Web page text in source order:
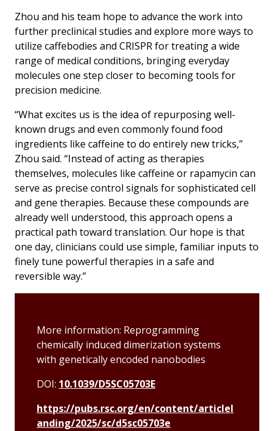
Zhou and his team hope to advance the work into
further preclinical studies and explore more ways to
utilize caffebodies and CRISPR for treating a wide
range of medical conditions, bringing everyday
molecules one step closer to becoming tools for
precision medicine.
“What excites us is the idea of repurposing well-
known drugs and even commonly found food
ingredients like caffeine to do entirely new tricks,”
Zhou said. “Instead of acting as therapies
themselves, molecules like caffeine or rapamycin can
serve as precise control signals for sophisticated cell
and gene therapies. Because these compounds are
already well understood, this approach opens a
practical path toward translation. Our hope is that
one day, clinicians could use simple, familiar inputs to
finely tune powerful therapies in a safe and
reversible way.”
More information: Reprogramming
chemically induced dimerization systems
with genetically encoded nanobodies
DOI: 10.1039/D5SC05703E
https://pubs.rsc.org/en/content/articlel
anding/2025/sc/d5sc05703e